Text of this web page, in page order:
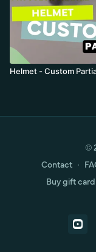
Helmet - Custom
©
Contact ∙
Buy gift card